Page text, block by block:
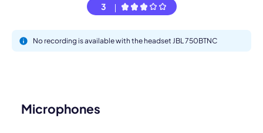
3
No recording is available with the headset JBL 750BTNC
Microphones